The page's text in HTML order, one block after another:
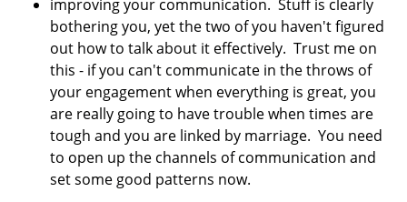
improving your communication. Stuff is clearly
bothering you, yet the two of you haven't figured
out how to talk about it effectively. Trust me on
this - if you can't communicate in the throws of
your engagement when everything is great, you
are really going to have trouble when times are
tough and you are linked by marriage. You need
to open up the channels of communication and
set some good patterns now.